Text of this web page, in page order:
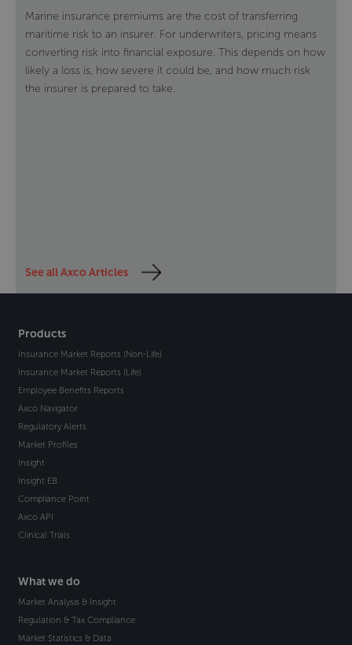
Marine insurance premiums are the cost of transferring
maritime risk to an insurer. For underwriters, pricing means
converting risk into financial exposure. This depends on how
likely a loss is, how severe it could be, and how much risk
the insurer is prepared to take.
See all Axco Articles
Products
Insurance Market Reports (Non-Life)
Insurance Market Reports (Life)
Employee Benefits Reports
Axco Navigator
Regulatory Alerts
Market Profiles
Insight
Insight EB
Compliance Point
Axco API
Clinical Trials
What we do
Market Analysis & Insight
Regulation & Tax Compliance
Market Statistics & Data